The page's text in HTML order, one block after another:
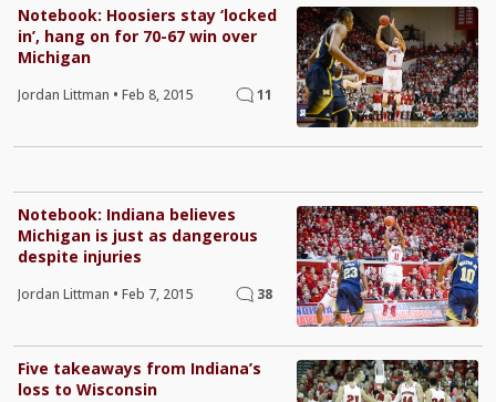
Notebook: Hoosiers stay ‘locked
in’, hang on for 70-67 win over
Michigan
Jordan Littman • Feb 8, 2015 11
Notebook: Indiana believes
Michigan is just as dangerous
despite injuries
Jordan Littman • Feb 7, 2015 38
Five takeaways from Indiana’s
loss to Wisconsin